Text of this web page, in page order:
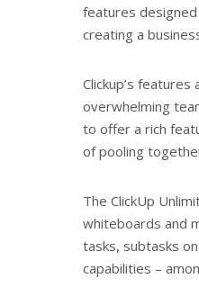
features
creating a
Clickup’s
overwhelming
to offer a rich
of pooling
The ClickUp
whiteboards and
tasks, subtasks
capabilities –